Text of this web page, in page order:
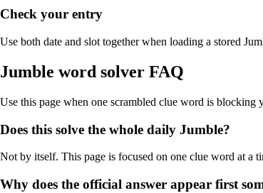
Check your entry
Use both date and slot together when loading a stored
Jumble word solver FAQ
Use this page when one scrambled clue word is
Does this solve the whole daily Jumble?
Not by itself. This page is focused on one clue word at a
Why does the official answer appear first